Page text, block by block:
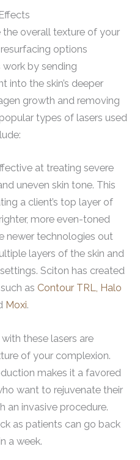
the overall texture of your
options
by sending
into the skin’s deeper
growth and removing
types of lasers used
at treating severe
uneven skin tone. This
a client’s top layer of
more even-toned
newer technologies out
layers of the skin and
Sciton has created
as Contour TRL, Halo
Moxi.
these lasers are
of your complexion.
makes it a favored
want to rejuvenate their
an invasive procedure.
as patients can go back
a week.